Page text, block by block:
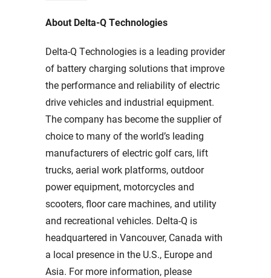
About Delta-Q Technologies
Delta-Q Technologies is a leading provider
of battery charging solutions that improve
the performance and reliability of electric
drive vehicles and industrial equipment.
The company has become the supplier of
choice to many of the world’s leading
manufacturers of electric golf cars, lift
trucks, aerial work platforms, outdoor
power equipment, motorcycles and
scooters, floor care machines, and utility
and recreational vehicles. Delta-Q is
headquartered in Vancouver, Canada with
a local presence in the U.S., Europe and
Asia. For more information, please